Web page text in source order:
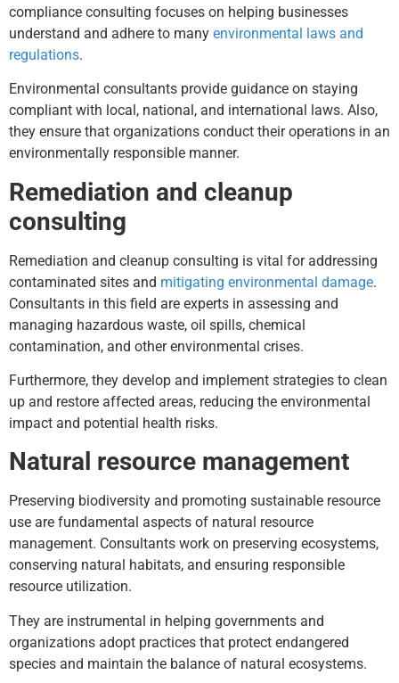
compliance consulting focuses on helping businesses
understand and adhere to many environmental laws and
regulations.
Environmental consultants provide guidance on staying
compliant with local, national, and international laws. Also,
they ensure that organizations conduct their operations in an
environmentally responsible manner.
Remediation and cleanup
consulting
Remediation and cleanup consulting is vital for addressing
contaminated sites and mitigating environmental damage.
Consultants in this field are experts in assessing and
managing hazardous waste, oil spills, chemical
contamination, and other environmental crises.
Furthermore, they develop and implement strategies to clean
up and restore affected areas, reducing the environmental
impact and potential health risks.
Natural resource management
Preserving biodiversity and promoting sustainable resource
use are fundamental aspects of natural resource
management. Consultants work on preserving ecosystems,
conserving natural habitats, and ensuring responsible
resource utilization.
They are instrumental in helping governments and
organizations adopt practices that protect endangered
species and maintain the balance of natural ecosystems.